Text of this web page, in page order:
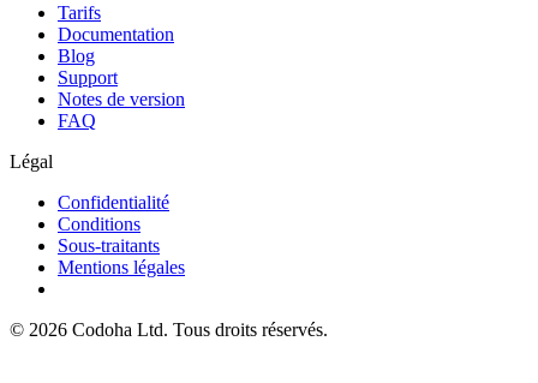
Tarifs
Documentation
Blog
Support
Notes de version
FAQ
Légal
Confidentialité
Conditions
Sous-traitants
Mentions légales
© 2026 Codoha Ltd. Tous droits réservés.